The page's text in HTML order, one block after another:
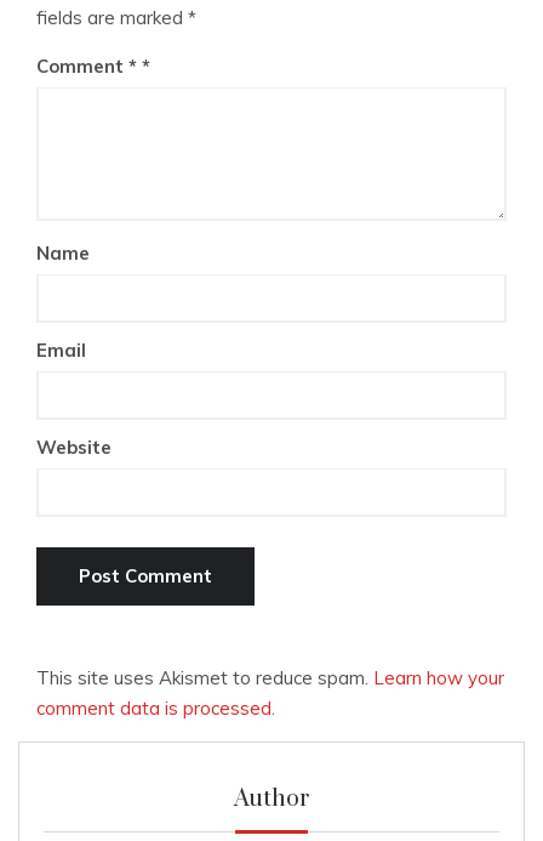
fields are marked *
Comment *
Name
Email
Website
This site uses Akismet to reduce spam. Learn how your
comment data is processed.
Author